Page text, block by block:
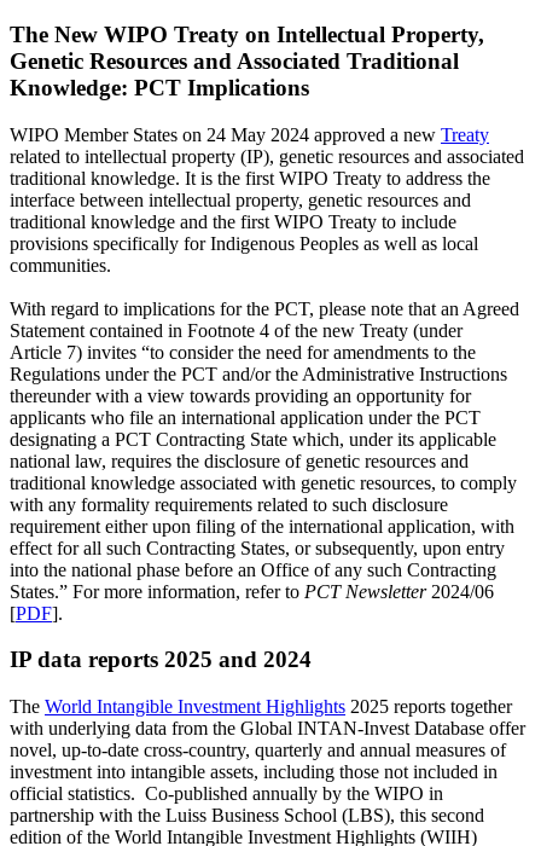
The New WIPO Treaty on Intellectual Property,
Genetic Resources and Associated Traditional
Knowledge: PCT Implications
WIPO Member States on 24 May 2024 approved a new Treaty
related to intellectual property (IP), genetic resources and associated
traditional knowledge. It is the first WIPO Treaty to address the
interface between intellectual property, genetic resources and
traditional knowledge and the first WIPO Treaty to include
provisions specifically for Indigenous Peoples as well as local
communities.
With regard to implications for the PCT, please note that an Agreed
Statement contained in Footnote 4 of the new Treaty (under
Article 7) invites “to consider the need for amendments to the
Regulations under the PCT and/or the Administrative Instructions
thereunder with a view towards providing an opportunity for
applicants who file an international application under the PCT
designating a PCT Contracting State which, under its applicable
national law, requires the disclosure of genetic resources and
traditional knowledge associated with genetic resources, to comply
with any formality requirements related to such disclosure
requirement either upon filing of the international application, with
effect for all such Contracting States, or subsequently, upon entry
into the national phase before an Office of any such Contracting
States.” For more information, refer to PCT Newsletter2024/06
[PDF].​​​​​​​
IP data reports 2025 and 2024
The World Intangible Investment Highlights 2025 reports together
with underlying data from the Global INTAN-Invest Database offer
novel, up-to-date cross-country, quarterly and annual measures of
investment into intangible assets, including those not included in
official statistics. Co-published annually by the WIPO in
partnership with the Luiss Business School (LBS), this second
edition of the World Intangible Investment Highlights (WIIH)